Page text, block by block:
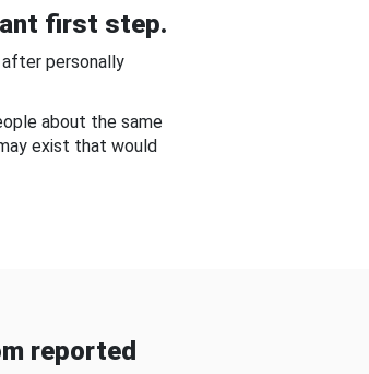
first step.
personally
about the same
exist that would
reported